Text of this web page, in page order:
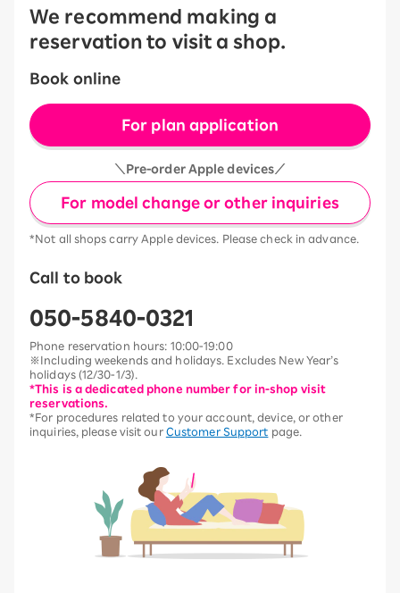
We recommend making a
reservation to visit a shop.
Book online
For plan application
＼Pre-order Apple devices／
For model change or other inquiries
*Not all shops carry Apple devices. Please check in advance.
Call to book
050-5840-0321
Phone reservation hours: 10:00-19:00
※Including weekends and holidays. Excludes New Year’s
holidays (12/30-1/3).
*This is a dedicated phone number for in-shop visit
reservations.
*For procedures related to your account, device, or other
inquiries, please visit our Customer Support page.